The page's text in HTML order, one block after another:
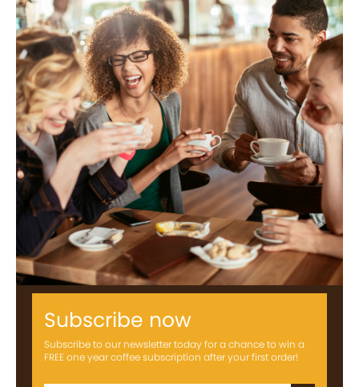
Subscribe now
Subscribe to our newsletter today for a chance to win a
FREE one year coffee subscription after your first order!